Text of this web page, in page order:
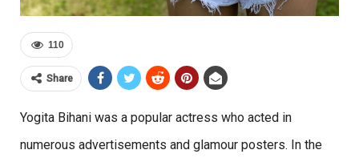
110
Share
Yogita Bihani was a popular actress who acted in
numerous advertisements and glamour posters. In the